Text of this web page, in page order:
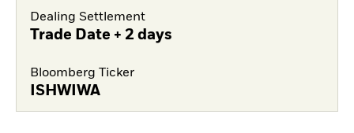
Dealing Settlement
Trade Date + 2 days
Bloomberg Ticker
ISHWIWA